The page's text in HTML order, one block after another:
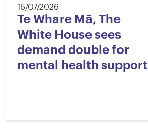
16/07/2026
Te Whare Mā, The
White House sees
demand double for
mental health support